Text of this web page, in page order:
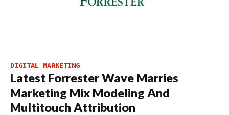
DIGITAL MARKETING
Latest Forrester Wave Marries
Marketing Mix Modeling And
Multitouch Attribution